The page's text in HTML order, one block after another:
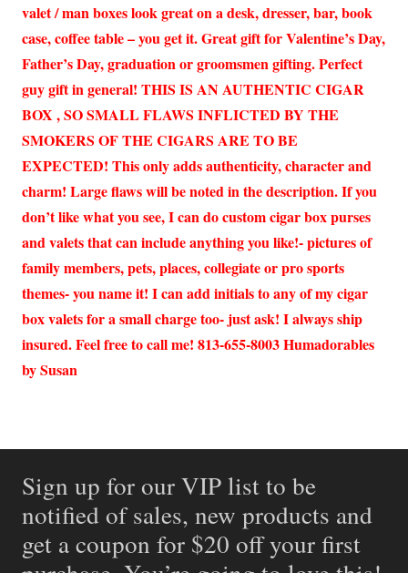
valet / man boxes look great on a desk, dresser, bar, book
case, coffee table – you get it. Great gift for Valentine’s Day,
Father’s Day, graduation or groomsmen gifting. Perfect
guy gift in general! THIS IS AN AUTHENTIC CIGAR
BOX , SO SMALL FLAWS INFLICTED BY THE
SMOKERS OF THE CIGARS ARE TO BE
EXPECTED! This only adds authenticity, character and
charm! Large flaws will be noted in the description. If you
don’t like what you see, I can do custom cigar box purses
and valets that can include anything you like!- pictures of
family members, pets, places, collegiate or pro sports
themes- you name it! I can add initials to any of my cigar
box valets for a small charge too- just ask! I always ship
insured. Feel free to call me! 813-655-8003 Humadorables
by Susan
Sign up for our VIP list to be
notified of sales, new products and
get a coupon for $20 off your first